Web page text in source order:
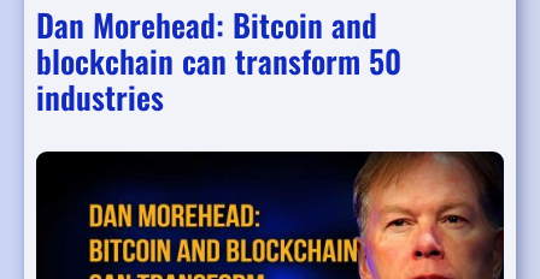
Dan Morehead: Bitcoin and
blockchain can transform 50
industries